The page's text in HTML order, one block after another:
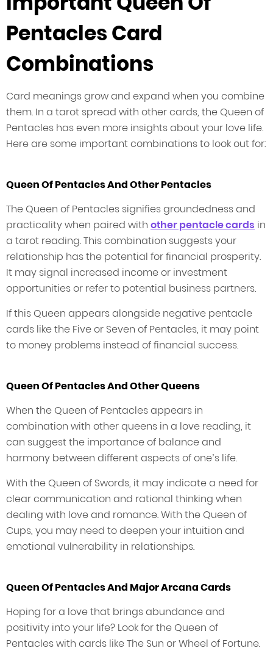
Pentacles Card
Combinations
Card meanings grow and expand when you combine
them. In a tarot spread with other cards, the Queen of
Pentacles has even more insights about your love life.
Here are some important combinations to look out for:
Queen Of Pentacles And Other Pentacles
The Queen of Pentacles signifies groundedness and
practicality when paired with other pentacle cards in
a tarot reading. This combination suggests your
relationship has the potential for financial prosperity.
It may signal increased income or investment
opportunities or refer to potential business partners.
If this Queen appears alongside negative pentacle
cards like the Five or Seven of Pentacles, it may point
to money problems instead of financial success.
Queen Of Pentacles And Other Queens
When the Queen of Pentacles appears in
combination with other queens in a love reading, it
can suggest the importance of balance and
harmony between different aspects of one’s life.
With the Queen of Swords, it may indicate a need for
clear communication and rational thinking when
dealing with love and romance. With the Queen of
Cups, you may need to deepen your intuition and
emotional vulnerability in relationships.
Queen Of Pentacles And Major Arcana Cards
Hoping for a love that brings abundance and
positivity into your life? Look for the Queen of
Pentacles with cards like The Sun or Wheel of Fortune.